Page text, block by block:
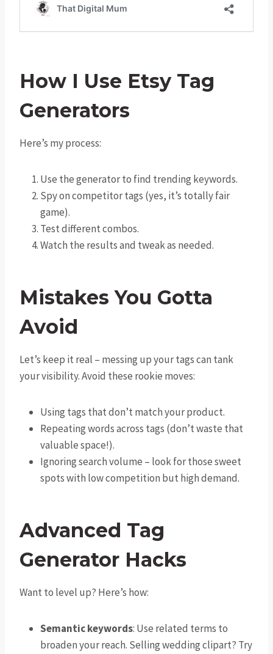
How I Use Etsy Tag
Generators
Here’s my process:
Use the generator to find trending keywords.
Spy on competitor tags (yes, it’s totally fair
game).
Test different combos.
Watch the results and tweak as needed.
Mistakes You Gotta
Avoid
Let’s keep it real – messing up your tags can tank
your visibility. Avoid these rookie moves:
Using tags that don’t match your product.
Repeating words across tags (don’t waste that
valuable space!).
Ignoring search volume – look for those sweet
spots with low competition but high demand.
Advanced Tag
Generator Hacks
Want to level up? Here’s how:
Semantic keywords: Use related terms to
broaden your reach. Selling wedding clipart? Try